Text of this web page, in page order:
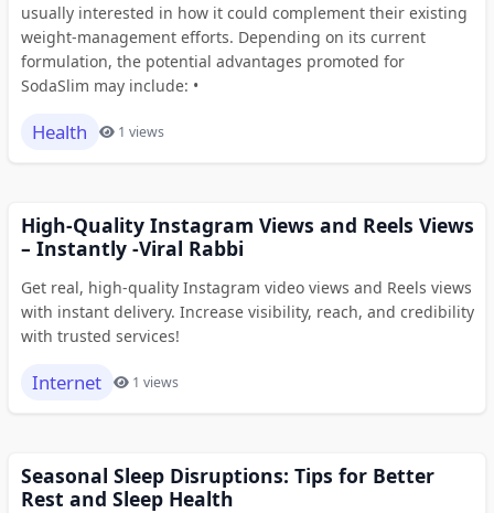
usually interested in how it could complement their existing
weight-management efforts. Depending on its current
formulation, the potential advantages promoted for
SodaSlim may include: •
Health 1 views
High-Quality Instagram Views and Reels Views
– Instantly -Viral Rabbi
Get real, high-quality Instagram video views and Reels views
with instant delivery. Increase visibility, reach, and credibility
with trusted services!
Internet 1 views
Seasonal Sleep Disruptions: Tips for Better
Rest and Sleep Health